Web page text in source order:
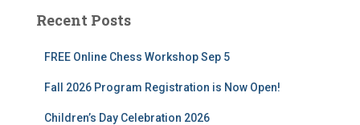
h
Recent Posts
FREE Online Chess Workshop Sep 5
Fall 2026 Program Registration is Now Open!
Children’s Day Celebration 2026